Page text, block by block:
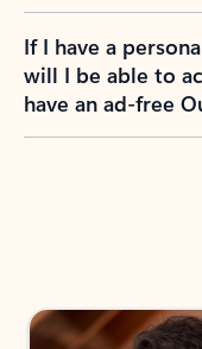
If I have a
will I be able to
have an ad-free